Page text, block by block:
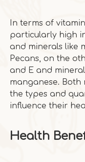
In terms of
particularly high
and minerals like
Pecans, on the
and E and
manganese.
the types and
influence their
Health